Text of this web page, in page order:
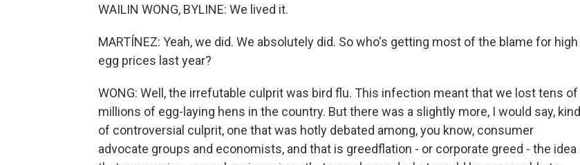
WAILIN WONG, BYLINE: We lived it.
MARTÍNEZ: Yeah, we did. We absolutely did. So who's getting most of the blame for high
egg prices last year?
WONG: Well, the irrefutable culprit was bird flu. This infection meant that we lost tens of
millions of egg-laying hens in the country. But there was a slightly more, I would say, kind
of controversial culprit, one that was hotly debated among, you know, consumer
advocate groups and economists, and that is greedflation - or corporate greed - the idea